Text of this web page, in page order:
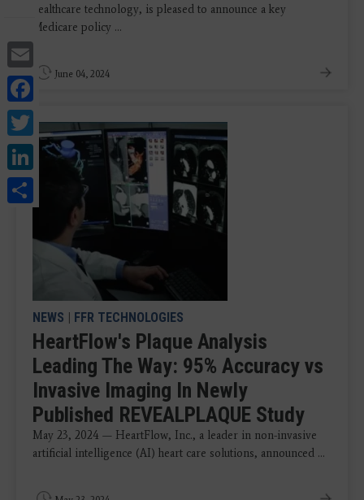
Facebook
Twitter
LinkedIn
Share
healthcare technology, is pleased to announce a key
Medicare policy ...
June 04, 2024
NEWS | FFR TECHNOLOGIES
HeartFlow's Plaque Analysis
Leading The Way: 95% Accuracy vs
Invasive Imaging In Newly
Published REVEALPLAQUE Study
May 23, 2024 — HeartFlow, Inc., a leader in non-invasive
artificial intelligence (AI) heart care solutions, announced ...